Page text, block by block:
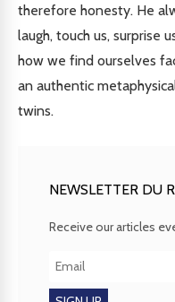
therefore honesty. He
laugh, touch us, surprise
how we find ourselves
an authentic
twins.
NEWSLETTER DU
Receive our articles